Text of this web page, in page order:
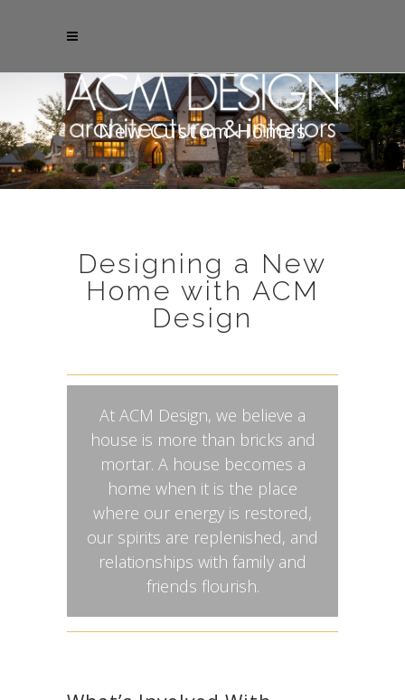
New Custom Homes
Designing a New
Home with ACM
Design
At ACM Design, we believe a
house is more than bricks and
mortar. A house becomes a
home when it is the place
where our energy is restored,
our spirits are replenished, and
relationships with family and
friends flourish.